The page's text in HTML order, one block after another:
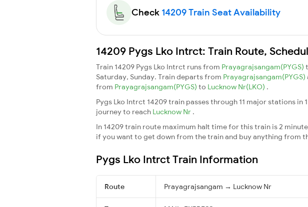
Check 14209 Train Seat Availability
14209 Pygs Lko Intrct: Train Route,
Train 14209 Pygs Lko Intrct runs from Prayagrajsangam(PYGS)
Saturday, Sunday. Train departs from Prayagrajsangam(PYGS)
from Prayagrajsangam(PYGS) to Lucknow Nr(LKO) .
Pygs Lko Intrct 14209 train passes through 11 major stations in
journey to reach Lucknow Nr .
In 14209 train route maximum halt time for this train is 2
if you want to get down from the train and buy anything from
Pygs Lko Intrct Train Information
Route Prayagrajsangam → Lucknow Nr